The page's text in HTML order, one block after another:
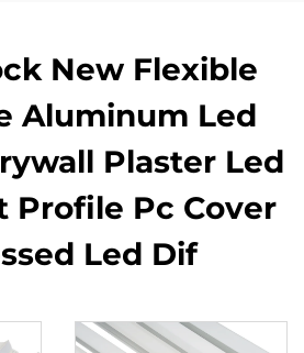
New Flexible
Aluminum Led
Plaster Led
Profile Pc Cover
Led Dif